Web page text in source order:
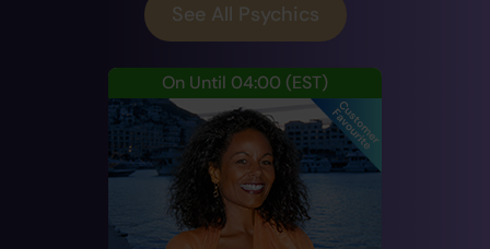
See All Psychics
On Until 04:00 (EST)